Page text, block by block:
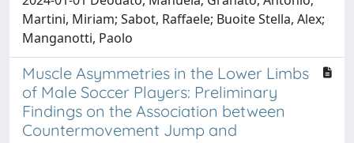
Martini, Miriam; Sabot, Raffaele; Buoite Stella, Alex;
Manganotti, Paolo
Muscle Asymmetries in the Lower Limbs
of Male Soccer Players: Preliminary
Findings on the Association between
Countermovement Jump and